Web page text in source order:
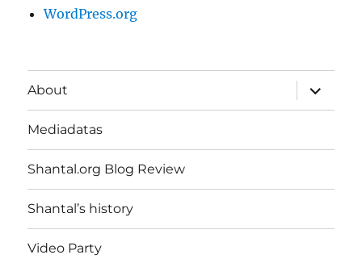
WordPress.org
About
expand
child
menu
Mediadatas
Shantal.org Blog Review
Shantal’s history
Video Party